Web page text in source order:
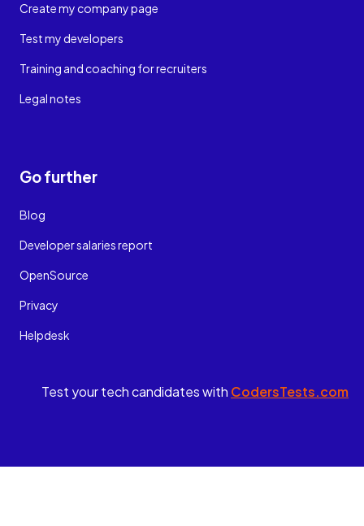
Create my company page
Test my developers
Training and coaching for recruiters
Legal notes
Go further
Blog
Developer salaries report
OpenSource
Privacy
Helpdesk
Test your tech candidates with CodersTests.com